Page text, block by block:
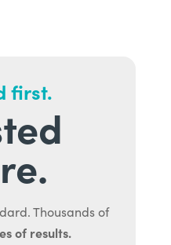
first.
Thousands of
of results.